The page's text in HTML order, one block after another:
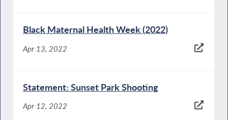
Black Maternal Health Week (2022)
Apr 13, 2022
Statement: Sunset Park Shooting
Apr 12, 2022